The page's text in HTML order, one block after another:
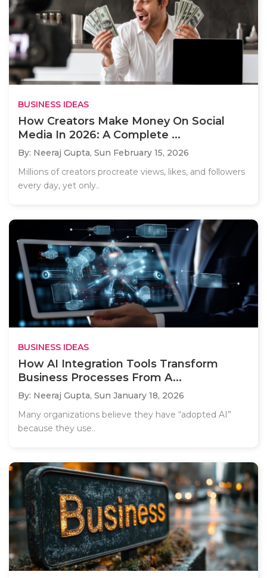
BUSINESS IDEAS
How Creators Make Money On Social
Media In 2026: A Complete ...
By: Neeraj Gupta, Sun February 15, 2026
Millions of creators procreate views, likes, and followers
every day, yet only..
BUSINESS IDEAS
How AI Integration Tools Transform
Business Processes From A...
By: Neeraj Gupta, Sun January 18, 2026
Many organizations believe they have “adopted AI”
because they use..